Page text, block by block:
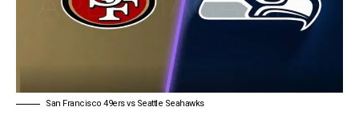
San Francisco 49ers vs Seattle Seahawks